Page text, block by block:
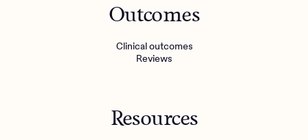
Outcomes
Clinical outcomes
Reviews
Resources